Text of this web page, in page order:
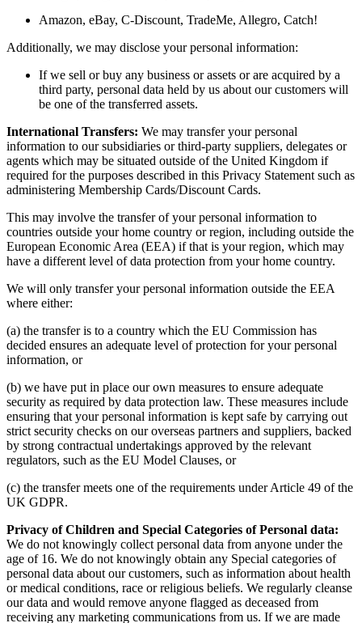
Amazon, eBay, C-Discount, TradeMe, Allegro, Catch!
Additionally, we may disclose your personal information:
If we sell or buy any business or assets or are acquired by a
third party, personal data held by us about our customers will
be one of the transferred assets.
International Transfers: We may transfer your personal
information to our subsidiaries or third-party suppliers, delegates or
agents which may be situated outside of the United Kingdom if
required for the purposes described in this Privacy Statement such as
administering Membership Cards/Discount Cards.
This may involve the transfer of your personal information to
countries outside your home country or region, including outside the
European Economic Area (EEA) if that is your region, which may
have a different level of data protection from your home country.
We will only transfer your personal information outside the EEA
where either:
(a) the transfer is to a country which the EU Commission has
decided ensures an adequate level of protection for your personal
information, or
(b) we have put in place our own measures to ensure adequate
security as required by data protection law. These measures include
ensuring that your personal information is kept safe by carrying out
strict security checks on our overseas partners and suppliers, backed
by strong contractual undertakings approved by the relevant
regulators, such as the EU Model Clauses, or
(c) the transfer meets one of the requirements under Article 49 of the
UK GDPR.
Privacy of Children and Special Categories of Personal data:
We do not knowingly collect personal data from anyone under the
age of 16. We do not knowingly obtain any Special categories of
personal data about our customers, such as information about health
or medical conditions, race or religious beliefs. We regularly cleanse
our data and would remove anyone flagged as deceased from
receiving any marketing communications from us. If we are made